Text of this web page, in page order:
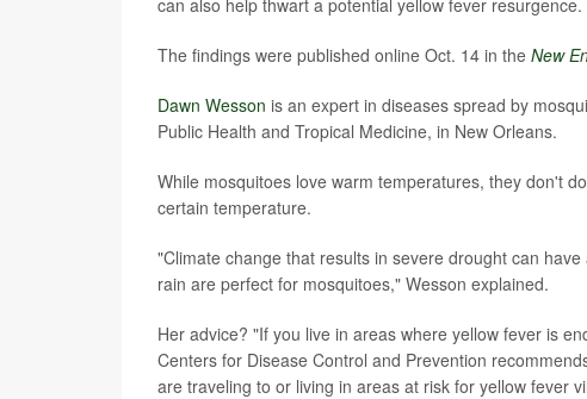
The findings were published online Oct. 14 in the New
Dawn Wesson is an expert in diseases spread by
Public Health and Tropical Medicine, in New Orleans.
While mosquitoes love warm temperatures, they don't
certain temperature.
"Climate change that results in severe drought can
rain are perfect for mosquitoes," Wesson explained.
Her advice? "If you live in areas where yellow fever is
Centers for Disease Control and Prevention
are traveling to or living in areas at risk for yellow fever